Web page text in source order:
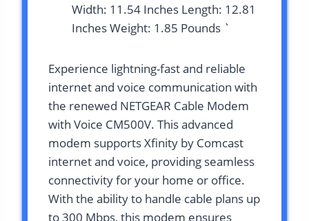
Width: 11.54 Inches Length: 12.81
Inches Weight: 1.85 Pounds `
Experience lightning-fast and reliable
internet and voice communication with
the renewed NETGEAR Cable Modem
with Voice CM500V. This advanced
modem supports Xfinity by Comcast
internet and voice, providing seamless
connectivity for your home or office.
With the ability to handle cable plans up
to 300 Mbps, this modem ensures